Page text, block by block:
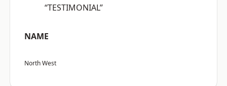
“TESTIMONIAL”
NAME
North West